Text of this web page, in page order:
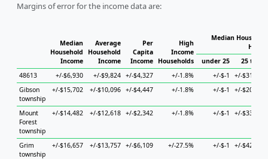
Margins of error for the income data are:
Median
Household
Income
Average
Household
Income
Per
Capita
Income
High
Income
Households
Median
under 25
25 to 44
48613
+/-$6,930 +/-$9,824 +/-$4,327 +/-1.8% +/-$-1
+/-$31,038
Gibson
township
+/-$15,702 +/-$10,096 +/-$4,447 +/-1.8% +/-$-1 +/-$20,505
Mount
Forest
township
+/-$14,482 +/-$12,618 +/-$2,342 +/-1.8% +/-$-1 +/-$33,989
Grim
township
+/-$16,657 +/-$13,757 +/-$6,109 +/-27.5% +/-$-1 +/-$42,130